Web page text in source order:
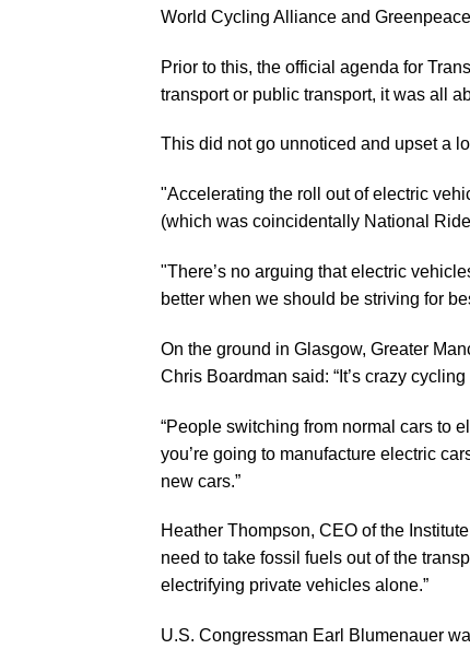
World Cycling Alliance and
Prior to this, the official agenda for
transport or public transport, it was all
This did not go unnoticed and upset a
"Accelerating the roll out of electric
(which was coincidentally National
"There’s no arguing that electric
better when we should be striving for
On the ground in Glasgow, Greater
Chris Boardman said: “It’s crazy
“People switching from normal cars to
you’re going to manufacture electric
new cars.”
Heather Thompson, CEO of the
need to take fossil fuels out of the
electrifying private vehicles alone.”
U.S. Congressman Earl Blumenauer